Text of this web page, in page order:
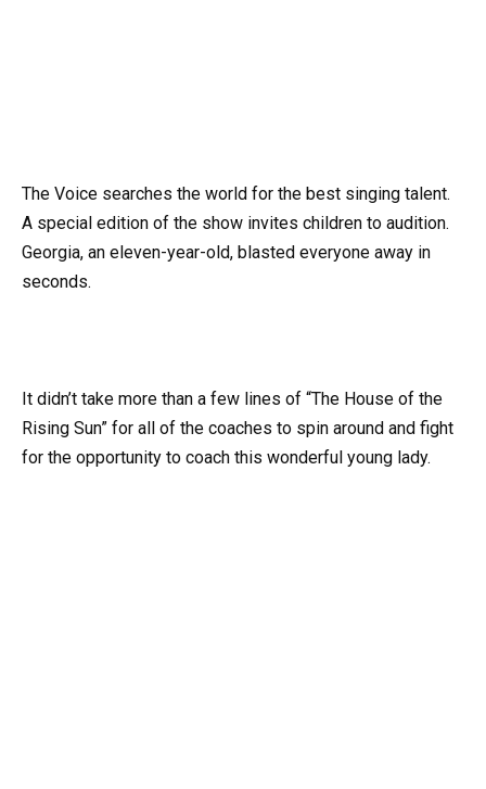
The Voice searches the world for the best singing talent.
A special edition of the show invites children to audition.
Georgia, an eleven-year-old, blasted everyone away in
seconds.
It didn’t take more than a few lines of “The House of the
Rising Sun” for all of the coaches to spin around and fight
for the opportunity to coach this wonderful young lady.